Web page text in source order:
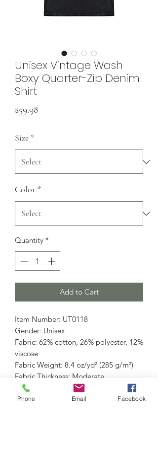
Unisex Vintage Wash
Boxy Quarter-Zip Denim
Shirt
$59.98
Size *
Color *
Quantity *
Add to Cart
Item Number: UT0118
Gender: Unisex
Fabric: 62% cotton, 26% polyester, 12%
viscose
Fabric Weight: 8.4 oz/yd² (285 g/m²)
Fabric Thickness: Moderate
Care Instructions: Machine wash at
30°C (gentle cycle); Do not bleach;
Phone Email Facebook